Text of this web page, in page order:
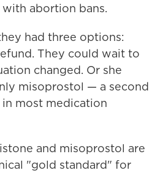
abortion bans.
had three options:
They could wait to
changed. Or she
misoprostol — a second
most medication
and misoprostol are
"gold standard" for